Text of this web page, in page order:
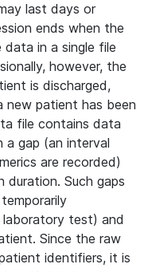
last days or
ends when the
in a single file
however, the
is discharged,
new patient has been
file contains data
gap (an interval
are recorded)
duration. Such gaps
test) and
Since the raw
identifiers, it is